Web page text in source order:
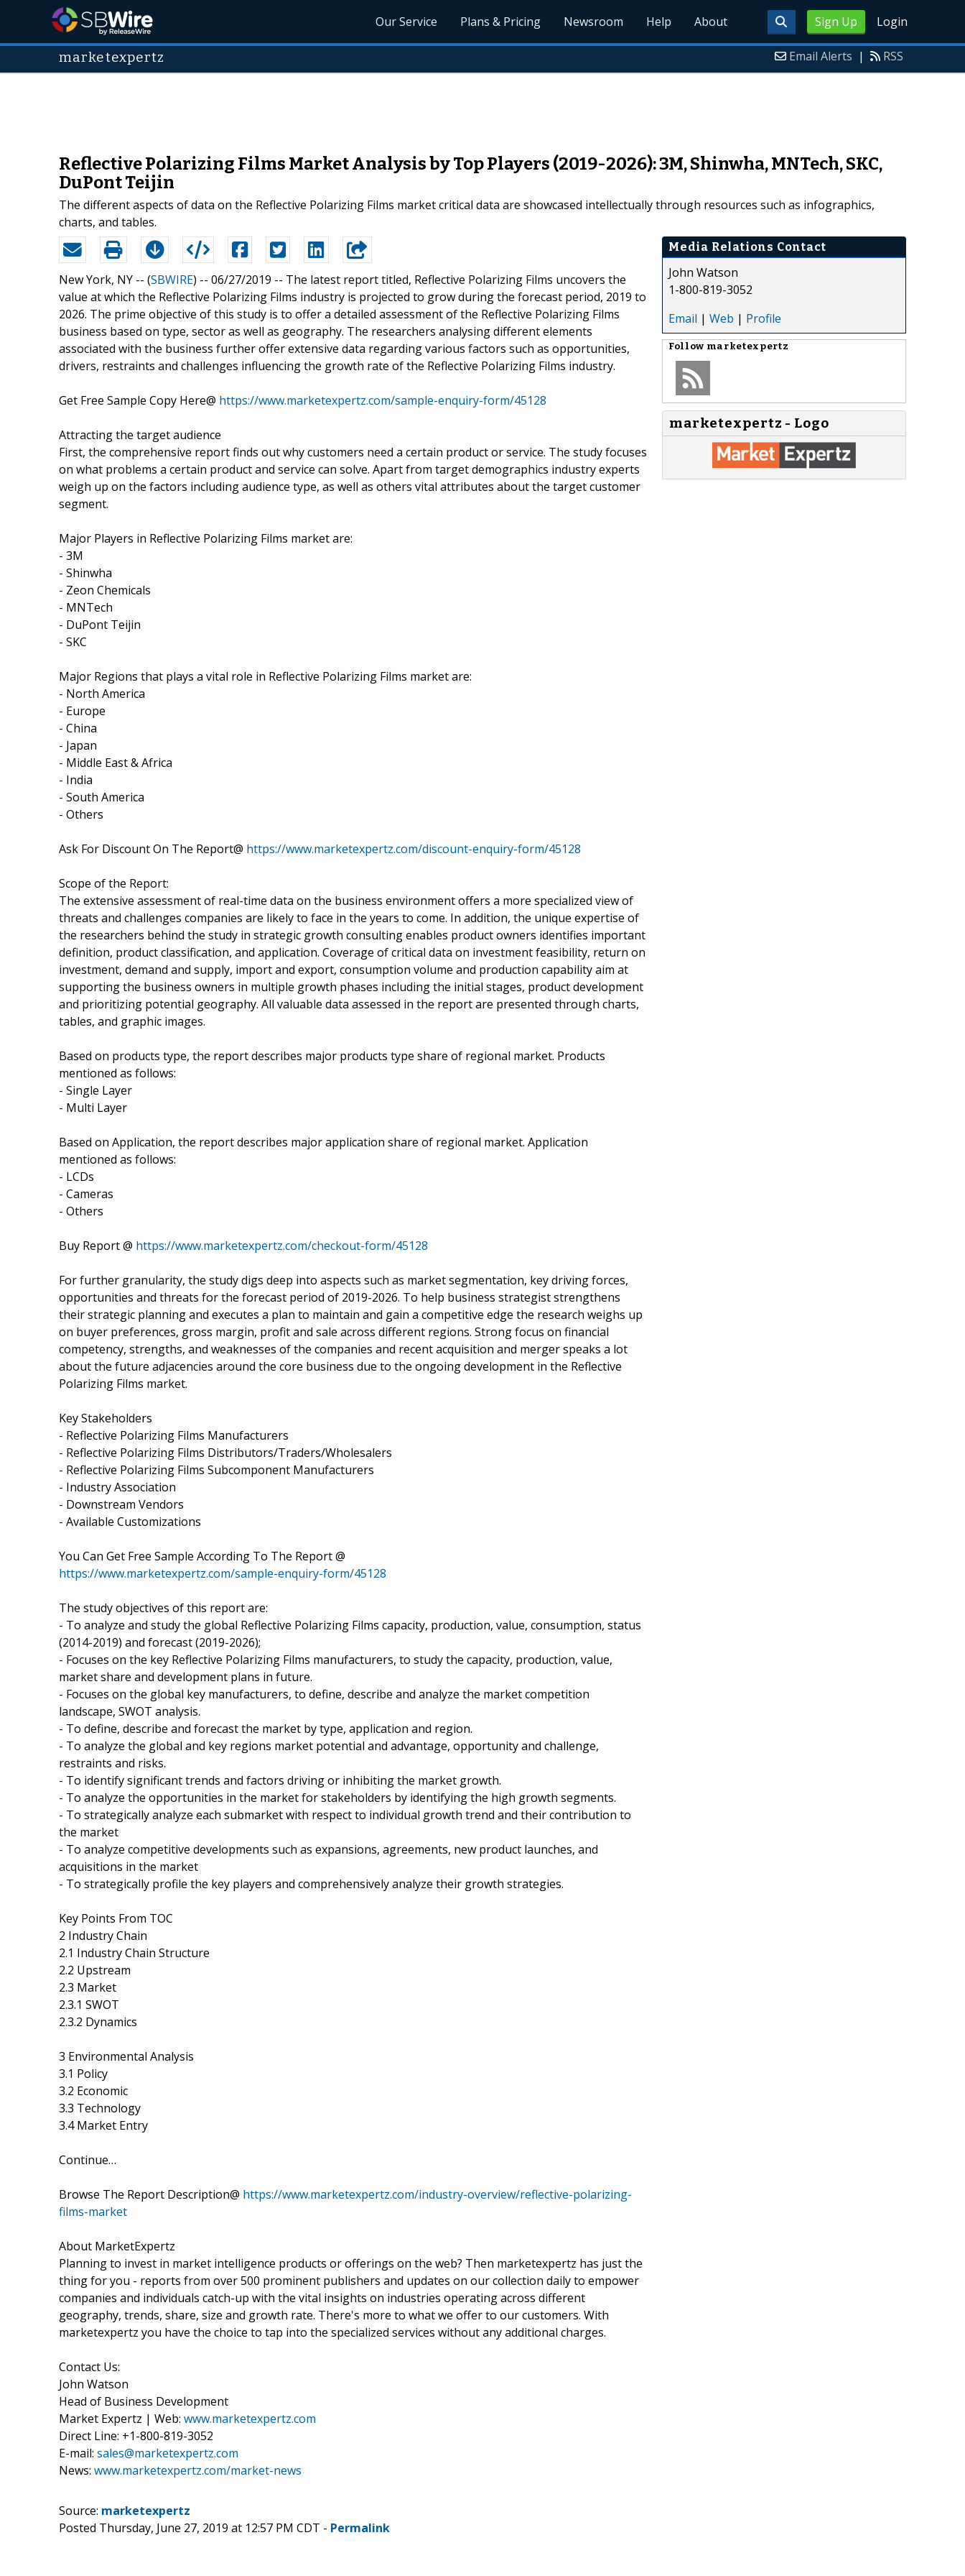
Sign Up Login
Our Service Plans & Pricing Newsroom Help About
marketexpertz Email Alerts | RSS
Reflective Polarizing Films Market Analysis by Top Players (2019-2026): 3M, Shinwha, MNTech, SKC,
DuPont Teijin
The different aspects of data on the Reflective Polarizing Films market critical data are showcased intellectually through resources such as infographics,
charts, and tables.
New York, NY -- (SBWIRE) -- 06/27/2019 -- The latest report titled, Reflective Polarizing Films uncovers the
value at which the Reflective Polarizing Films industry is projected to grow during the forecast period, 2019 to
2026. The prime objective of this study is to offer a detailed assessment of the Reflective Polarizing Films
business based on type, sector as well as geography. The researchers analysing different elements
associated with the business further offer extensive data regarding various factors such as opportunities,
drivers, restraints and challenges influencing the growth rate of the Reflective Polarizing Films industry.
Get Free Sample Copy Here@ https://www.marketexpertz.com/sample-enquiry-form/45128
Attracting the target audience
First, the comprehensive report finds out why customers need a certain product or service. The study focuses
on what problems a certain product and service can solve. Apart from target demographics industry experts
weigh up on the factors including audience type, as well as others vital attributes about the target customer
segment.
Major Players in Reflective Polarizing Films market are:
- 3M
- Shinwha
- Zeon Chemicals
- MNTech
- DuPont Teijin
- SKC
Major Regions that plays a vital role in Reflective Polarizing Films market are:
- North America
- Europe
- China
- Japan
- Middle East & Africa
- India
- South America
- Others
Ask For Discount On The Report@ https://www.marketexpertz.com/discount-enquiry-form/45128
Scope of the Report:
The extensive assessment of real-time data on the business environment offers a more specialized view of
threats and challenges companies are likely to face in the years to come. In addition, the unique expertise of
the researchers behind the study in strategic growth consulting enables product owners identifies important
definition, product classification, and application. Coverage of critical data on investment feasibility, return on
investment, demand and supply, import and export, consumption volume and production capability aim at
supporting the business owners in multiple growth phases including the initial stages, product development
and prioritizing potential geography. All valuable data assessed in the report are presented through charts,
tables, and graphic images.
Based on products type, the report describes major products type share of regional market. Products
mentioned as follows:
- Single Layer
- Multi Layer
Based on Application, the report describes major application share of regional market. Application
mentioned as follows:
- LCDs
- Cameras
- Others
Buy Report @ https://www.marketexpertz.com/checkout-form/45128
For further granularity, the study digs deep into aspects such as market segmentation, key driving forces,
opportunities and threats for the forecast period of 2019-2026. To help business strategist strengthens
their strategic planning and executes a plan to maintain and gain a competitive edge the research weighs up
on buyer preferences, gross margin, profit and sale across different regions. Strong focus on financial
competency, strengths, and weaknesses of the companies and recent acquisition and merger speaks a lot
about the future adjacencies around the core business due to the ongoing development in the Reflective
Polarizing Films market.
Key Stakeholders
- Reflective Polarizing Films Manufacturers
- Reflective Polarizing Films Distributors/Traders/Wholesalers
- Reflective Polarizing Films Subcomponent Manufacturers
- Industry Association
- Downstream Vendors
- Available Customizations
You Can Get Free Sample According To The Report @
https://www.marketexpertz.com/sample-enquiry-form/45128
The study objectives of this report are:
- To analyze and study the global Reflective Polarizing Films capacity, production, value, consumption, status
(2014-2019) and forecast (2019-2026);
- Focuses on the key Reflective Polarizing Films manufacturers, to study the capacity, production, value,
market share and development plans in future.
- Focuses on the global key manufacturers, to define, describe and analyze the market competition
landscape, SWOT analysis.
- To define, describe and forecast the market by type, application and region.
- To analyze the global and key regions market potential and advantage, opportunity and challenge,
restraints and risks.
- To identify significant trends and factors driving or inhibiting the market growth.
- To analyze the opportunities in the market for stakeholders by identifying the high growth segments.
- To strategically analyze each submarket with respect to individual growth trend and their contribution to
the market
- To analyze competitive developments such as expansions, agreements, new product launches, and
acquisitions in the market
- To strategically profile the key players and comprehensively analyze their growth strategies.
Key Points From TOC
2 Industry Chain
2.1 Industry Chain Structure
2.2 Upstream
2.3 Market
2.3.1 SWOT
2.3.2 Dynamics
3 Environmental Analysis
3.1 Policy
3.2 Economic
3.3 Technology
3.4 Market Entry
Continue…
Browse The Report Description@ https://www.marketexpertz.com/industry-overview/reflective-polarizing-
films-market
About MarketExpertz
Planning to invest in market intelligence products or offerings on the web? Then marketexpertz has just the
thing for you - reports from over 500 prominent publishers and updates on our collection daily to empower
companies and individuals catch-up with the vital insights on industries operating across different
geography, trends, share, size and growth rate. There's more to what we offer to our customers. With
marketexpertz you have the choice to tap into the specialized services without any additional charges.
Contact Us:
John Watson
Head of Business Development
Market Expertz | Web: www.marketexpertz.com
Direct Line: +1-800-819-3052
E-mail: sales@marketexpertz.com
News: www.marketexpertz.com/market-news
Media Relations Contact
John Watson
1-800-819-3052
Email | Web | Profile
Follow marketexpertz
marketexpertz - Logo
Source: marketexpertz
Posted Thursday, June 27, 2019 at 12:57 PM CDT - Permalink